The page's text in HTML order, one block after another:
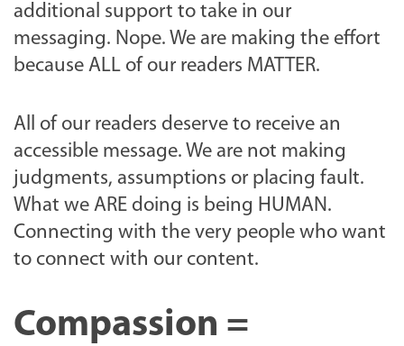
additional support to take in our
messaging. Nope. We are making the effort
because ALL of our readers MATTER.
All of our readers deserve to receive an
accessible message. We are not making
judgments, assumptions or placing fault.
What we ARE doing is being HUMAN.
Connecting with the very people who want
to connect with our content.
Compassion =